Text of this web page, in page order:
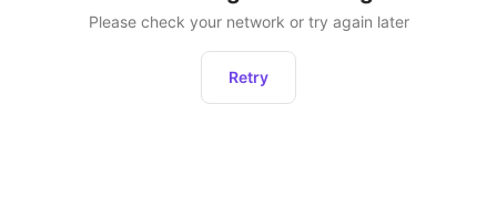
Please check your network or try again later
Retry